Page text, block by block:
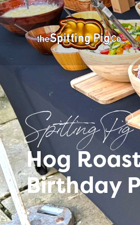
Spitting Pig
Hog
Birthday